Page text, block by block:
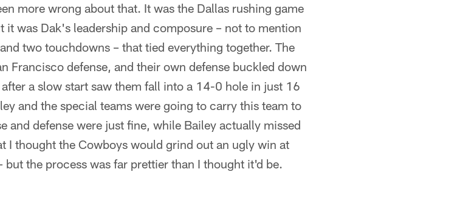
more wrong about that. It was the Dallas rushing game
was Dak's leadership and composure – not to mention
two touchdowns – that tied everything together. The
Francisco defense, and their own defense buckled down
a slow start saw them fall into a 14-0 hole in just 16
and the special teams were going to carry this team to
and defense were just fine, while Bailey actually missed
I thought the Cowboys would grind out an ugly win at
the process was far prettier than I thought it'd be.